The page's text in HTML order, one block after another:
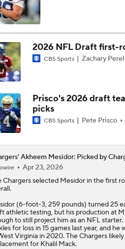
What Rueben Bain Jr.,
Miami's Akheem Mesidor and
Beyond The Stars At The
Miami's Akheem Mesidor on
Miami's Akheem Mesidor
Are Chiefs Still Super Bowl
2026 NFL Draft first-
CBS Sports Zachary
Prisco's 2026 draft
picks
CBS Sports Pete Prisco
Akheem Mesidor: Picked by
Apr 23, 2026
Chargersselected Mesidorin the first
(6-foot-3, 259 pounds) turned 25
athletic testing, but his production at
to still project him as an NFL starter.
for loss in 15 games last year, and
Virginia in 2020. The Chargers
for Khalil Mack.